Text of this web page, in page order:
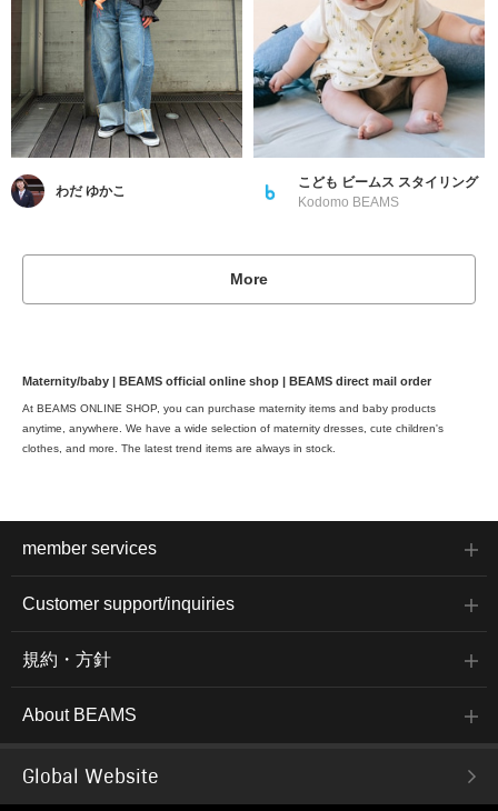
わだ ゆかこ
こども ビームス スタイリング
Kodomo BEAMS
More
Maternity/baby | BEAMS official online shop | BEAMS direct mail order
At BEAMS ONLINE SHOP, you can purchase maternity items and baby products
anytime, anywhere. We have a wide selection of maternity dresses, cute children's
clothes, and more. The latest trend items are always in stock.
member services
Customer support/inquiries
規約・方針
About BEAMS
Global Website